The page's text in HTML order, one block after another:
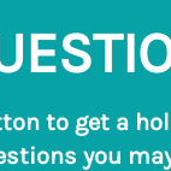
to get a
you